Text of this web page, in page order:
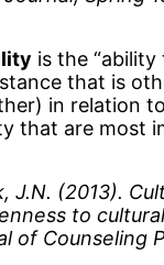
is the
that is
in relation
that are most
J.N. (2013).
to
of Counseling